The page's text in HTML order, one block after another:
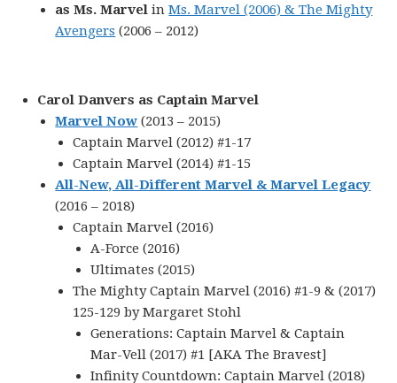
as Ms. MarvelinMs. Marvel (2006) & The Mighty
Avengers (2006 – 2012)
Carol Danvers as Captain Marvel
Marvel Now (2013 – 2015)
Captain Marvel (2012) #1-17
Captain Marvel (2014) #1-15
All-New, All-Different Marvel & Marvel Legacy
(2016 – 2018)
Captain Marvel (2016)
A-Force (2016)
Ultimates (2015)
The Mighty Captain Marvel (2016) #1-9 & (2017)
125-129 by Margaret Stohl
Generations: Captain Marvel & Captain
Mar-Vell (2017) #1 [AKA The Bravest]
Infinity Countdown: Captain Marvel (2018)